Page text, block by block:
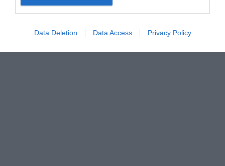
Data Deletion Data Access Privacy Policy